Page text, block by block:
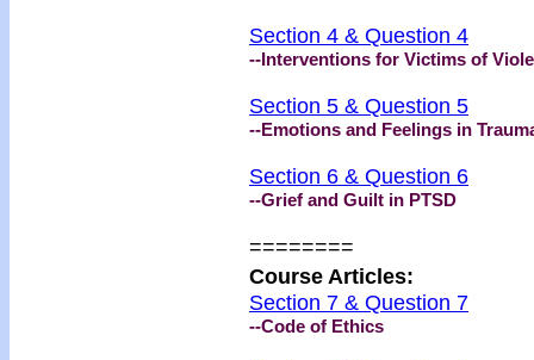
Section 4 & Question 4
--Interventions for Victims of
Section 5 & Question 5
--Emotions and Feelings in
Section 6 & Question 6
--Grief and Guilt in PTSD
========
Course Articles:
Section 7 & Question 7
--Code of Ethics